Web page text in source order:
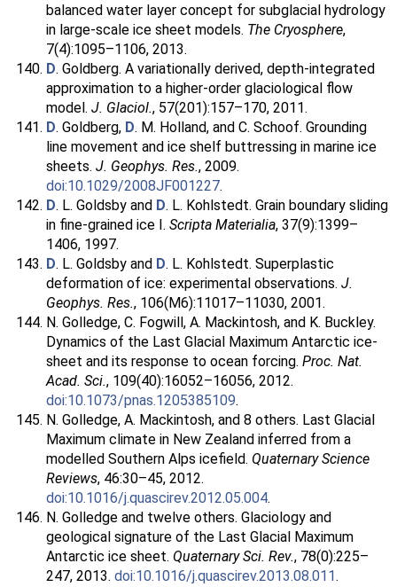
balanced water layer concept for subglacial hydrology
in large-scale ice sheet models. The Cryosphere,
7(4):1095–1106, 2013.
D. Goldberg. A variationally derived, depth-integrated
approximation to a higher-order glaciological flow
model. J. Glaciol., 57(201):157–170, 2011.
D. Goldberg, D. M. Holland, and C. Schoof. Grounding
line movement and ice shelf buttressing in marine ice
sheets. J. Geophys. Res., 2009.
doi:10.1029/2008JF001227.
D. L. Goldsby and D. L. Kohlstedt. Grain boundary sliding
in fine-grained ice I. Scripta Materialia, 37(9):1399–
1406, 1997.
D. L. Goldsby and D. L. Kohlstedt. Superplastic
deformation of ice: experimental observations. J.
Geophys. Res., 106(M6):11017–11030, 2001.
N. Golledge, C. Fogwill, A. Mackintosh, and K. Buckley.
Dynamics of the Last Glacial Maximum Antarctic ice-
sheet and its response to ocean forcing. Proc. Nat.
Acad. Sci., 109(40):16052–16056, 2012.
doi:10.1073/pnas.1205385109.
N. Golledge, A. Mackintosh, and 8 others. Last Glacial
Maximum climate in New Zealand inferred from a
modelled Southern Alps icefield. Quaternary Science
Reviews, 46:30–45, 2012.
doi:10.1016/j.quascirev.2012.05.004.
N. Golledge and twelve others. Glaciology and
geological signature of the Last Glacial Maximum
Antarctic ice sheet. Quaternary Sci. Rev., 78(0):225–
247, 2013. doi:10.1016/j.quascirev.2013.08.011.